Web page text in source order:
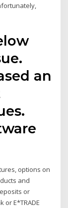
an
options on
and
or
or E*TRADE